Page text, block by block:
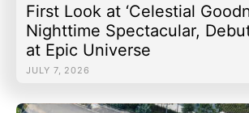
First Look at ‘Celestial
Nighttime Spectacular,
at Epic Universe
JULY 7, 2026